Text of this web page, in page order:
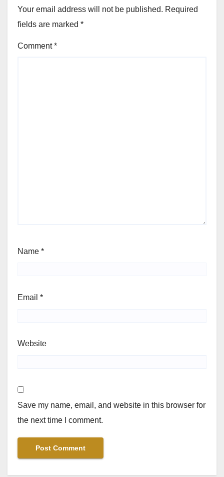
Your email address will not be published. Required
fields are marked *
Comment*
Name *
Email *
Website
Save my name, email, and website in this browser for
the next time I comment.